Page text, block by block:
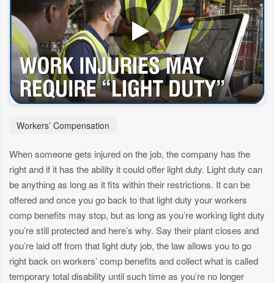
Workers’ Compensation
When someone gets injured on the job, the company has the
right and if it has the ability it could offer light duty. Light duty can
be anything as long as it fits within their restrictions. It can be
offered and once you go back to that light duty your workers
comp benefits may stop, but as long as you’re working light duty
you’re still protected and here’s why. Say their plant closes and
you’re laid off from that light duty job, the law allows you to go
right back on workers’ comp benefits and collect what is called
temporary total disability until such time as you’re no longer